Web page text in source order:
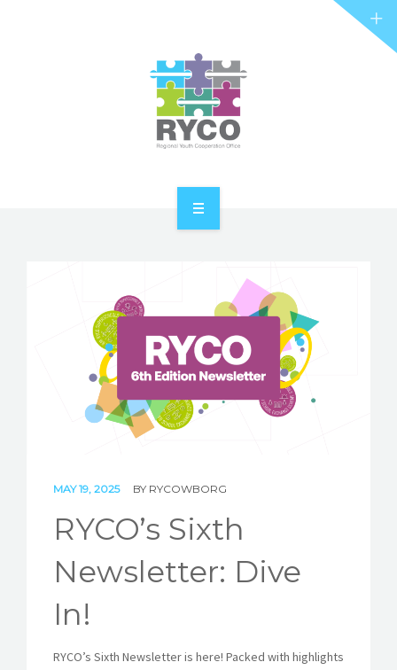
RYCO AND YOU
CONTACT
MAY 19, 2025 BY RYCOWBORG
RYCO’s Sixth
Newsletter: Dive
In!
RYCO’s Sixth Newsletter is here! Packed with highlights